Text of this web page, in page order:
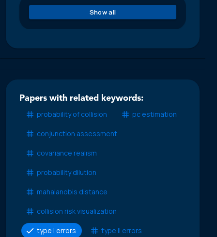
Show all
Papers with related keywords:
probability of collision
pc estimation
conjunction assessment
covariance realism
probability dilution
mahalanobis distance
collision risk visualization
type i errors type ii errors